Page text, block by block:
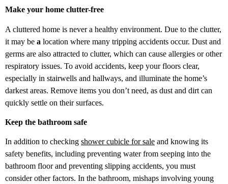
Make your home clutter-free
A cluttered home is never a healthy environment. Due to the clutter,
it may be a location where many tripping accidents occur. Dust and
germs are also attracted to clutter, which can cause allergies or other
respiratory issues. To avoid accidents, keep your floors clear,
especially in stairwells and hallways, and illuminate the home’s
darkest areas. Remove items you don’t need, as dust and dirt can
quickly settle on their surfaces.
Keep the bathroom safe
In addition to checking shower cubicle for sale and knowing its
safety benefits, including preventing water from seeping into the
bathroom floor and preventing slipping accidents, you must
consider other factors. In the bathroom, mishaps involving young